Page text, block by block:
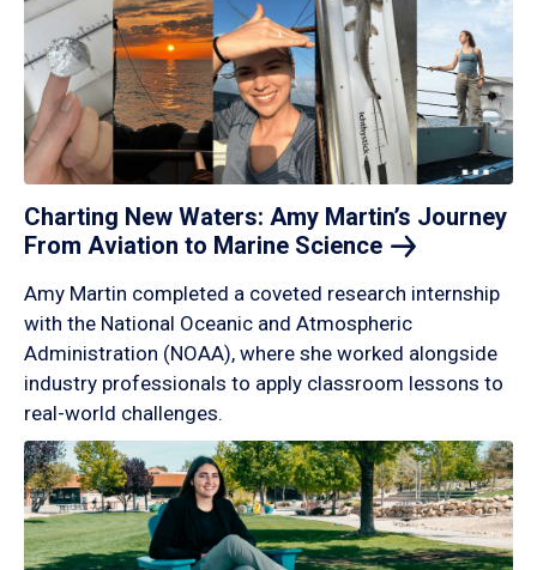
Charting New Waters: Amy Martin’s Journey
From Aviation to Marine Science
Amy Martin completed a coveted research internship
with the National Oceanic and Atmospheric
Administration (NOAA), where she worked alongside
industry professionals to apply classroom lessons to
real-world challenges.